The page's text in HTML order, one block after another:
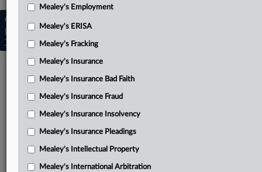
Copyright © 2026, LexisNexis. All rights reserved. |
Learn more |Contact Us| Terms
Trust Center|Cookie Settings
Mealey's Employment
Mealey's ERISA
Mealey's Fracking
Mealey's Insurance
Mealey's Insurance Bad Faith
Mealey's Insurance Fraud
Mealey's Insurance Insolvency
Mealey's Insurance Pleadings
Mealey's Intellectual Property
Mealey's International Arbitration